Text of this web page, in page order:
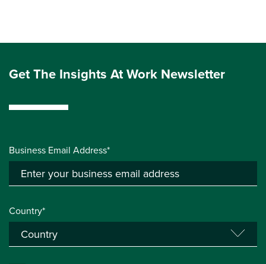
Get The Insights At Work Newsletter
Business Email Address*
Country*